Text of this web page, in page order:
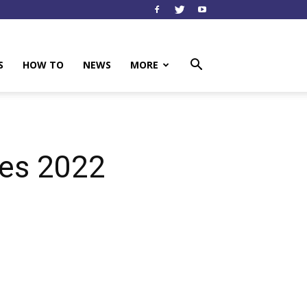
HOW TO NEWS MORE
2022